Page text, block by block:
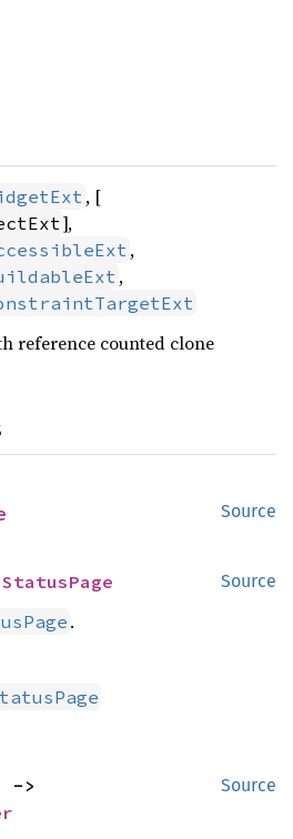
, [
],
,
,
reference counted clone
Source
Source
StatusPage
.
Source